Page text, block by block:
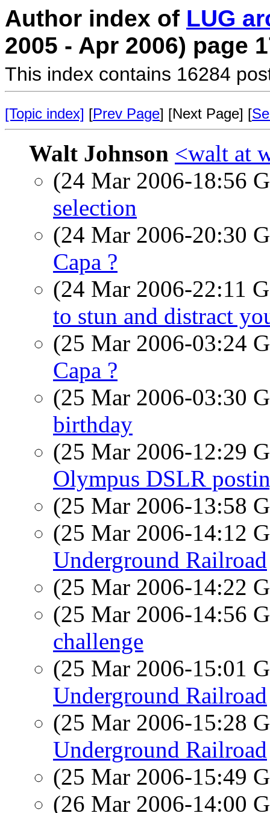
Author index of LUG
2005 - Apr 2006) page
This index contains 16284
[Topic index] [Prev Page] [Next Page] [
Walt Johnson <walt at
(24 Mar 2006-18:56
selection
(24 Mar 2006-20:30
Capa ?
(24 Mar 2006-22:11
to stun and distract
(25 Mar 2006-03:24
Capa ?
(25 Mar 2006-03:30
birthday
(25 Mar 2006-12:29
Olympus DSLR
(25 Mar 2006-13:58
(25 Mar 2006-14:12
Underground Railroad
(25 Mar 2006-14:22
(25 Mar 2006-14:56
challenge
(25 Mar 2006-15:01
Underground Railroad
(25 Mar 2006-15:28
Underground Railroad
(25 Mar 2006-15:49
(26 Mar 2006-14:00